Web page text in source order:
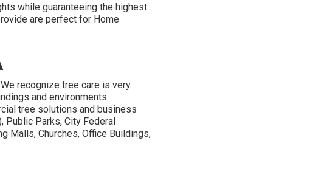
while guaranteeing the highest
are perfect for Home
recognize tree care is very
and environments.
tree solutions and business
Public Parks, City Federal
Malls, Churches, Office Buildings,